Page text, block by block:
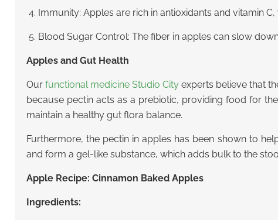
Immunity: Apples are rich in antioxidants and vitamin
Blood Sugar Control: The fiber in apples can slow
Apples and Gut Health
Ourfunctional medicine Studio City experts believe that
because pectin acts as a prebiotic, providing food for
maintain a healthy gut flora balance.
Furthermore, the pectin in apples has been shown to
and form a gel-like substance, which adds bulk to the
Apple Recipe: Cinnamon Baked Apples
Ingredients: